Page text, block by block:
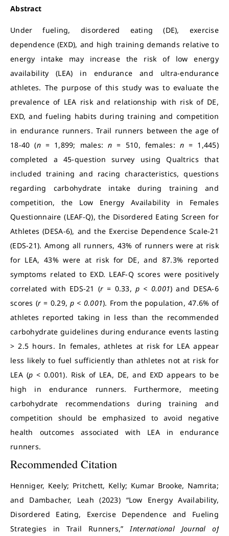
Abstract
Under fueling, disordered eating (DE), exercise
dependence (EXD), and high training demands relative to
energy intake may increase the risk of low energy
availability (LEA) in endurance and ultra-endurance
athletes. The purpose of this study was to evaluate the
prevalence of LEA risk and relationship with risk of DE,
EXD, and fueling habits during training and competition
in endurance runners. Trail runners between the age of
18-40 (n = 1,899; males:n= 510, females: n= 1,445)
completed a 45-question survey using Qualtrics that
included training and racing characteristics, questions
regarding carbohydrate intake during training and
competition, the Low Energy Availability in Females
Questionnaire (LEAF-Q), the Disordered Eating Screen for
Athletes (DESA-6), and the Exercise Dependence Scale-21
(EDS-21). Among all runners, 43% of runners were at risk
for LEA, 43% were at risk for DE, and 87.3% reported
symptoms related to EXD. LEAF-Q scores were positively
correlated with EDS-21 (r= 0.33,p < 0.001) and DESA-6
scores (r= 0.29,p < 0.001). From the population, 47.6% of
athletes reported taking in less than the recommended
carbohydrate guidelines during endurance events lasting
> 2.5 hours. In females, athletes at risk for LEA appear
less likely to fuel sufficiently than athletes not at risk for
LEA (p < 0.001). Risk of LEA, DE, and EXD appears to be
high in endurance runners. Furthermore, meeting
carbohydrate recommendations during training and
competition should be emphasized to avoid negative
health outcomes associated with LEA in endurance
runners.
Recommended Citation
Henniger, Keely; Pritchett, Kelly; Kumar Brooke, Namrita;
and Dambacher, Leah (2023) “Low Energy Availability,
Disordered Eating, Exercise Dependence and Fueling
Strategies in Trail Runners,”International Journal of